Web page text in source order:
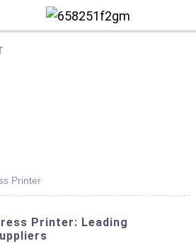
Printer
Printer: Leading